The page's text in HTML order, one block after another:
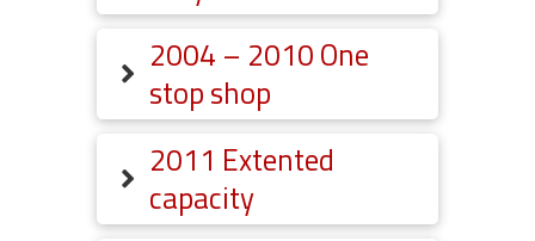
2004 – 2010 One
stop shop
2011 Extented
capacity